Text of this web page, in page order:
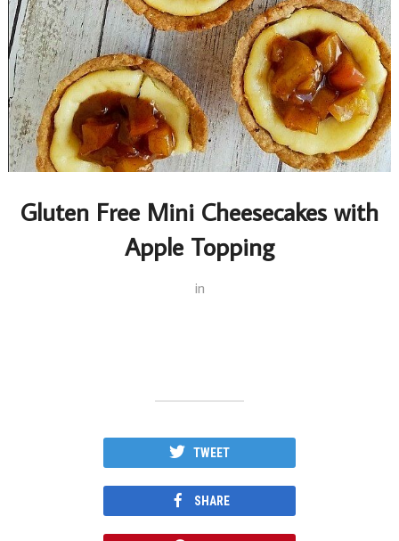
Gluten Free Mini Cheesecakes with
Apple Topping
in
TWEET
SHARE